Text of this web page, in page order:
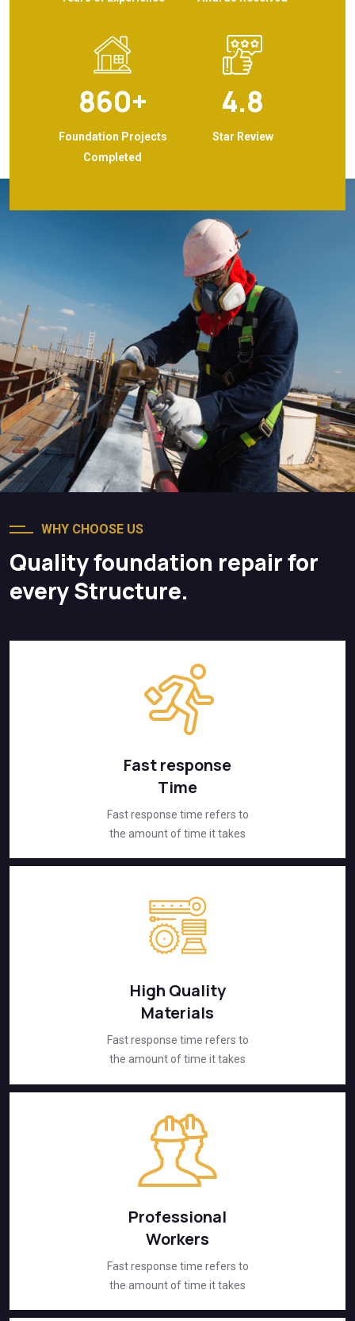
860+
Foundation Projects
Completed
4.8
Star Review
WHY CHOOSE US
Quality foundation repair for
every Structure.
Fast response
Time
Fast response time refers to
the amount of time it takes
High Quality
Materials
Fast response time refers to
the amount of time it takes
Professional
Workers
Fast response time refers to
the amount of time it takes